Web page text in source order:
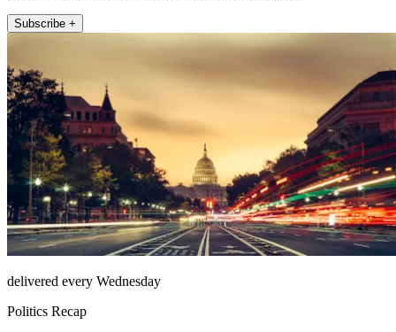
Subscribe +
delivered every Wednesday
Politics Recap